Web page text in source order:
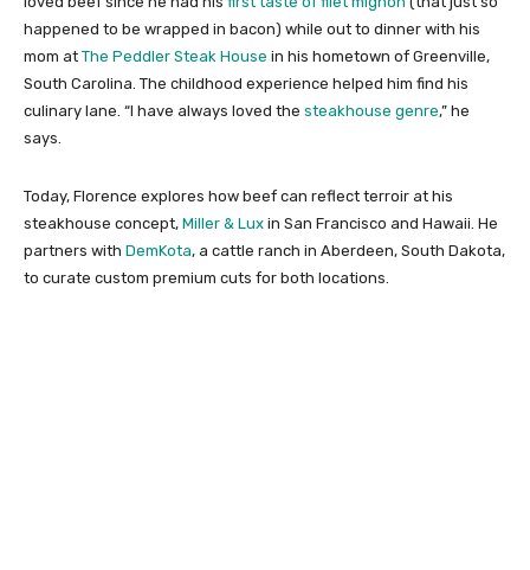
happened to be wrapped in bacon) while out to dinner with his
mom at The Peddler Steak House in his hometown of Greenville,
South Carolina. The childhood experience helped him find his
culinary lane. “I have always loved the steakhouse genre,” he
says.
Today, Florence explores how beef can reflect terroir at his
steakhouse concept, Miller & Lux in San Francisco and Hawaii. He
partners with DemKota, a cattle ranch in Aberdeen, South Dakota,
to curate custom premium cuts for both locations.